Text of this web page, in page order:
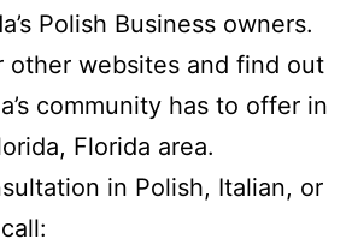
Polish Business owners.
other websites and find out
community has to offer in
Florida area.
in Polish, Italian, or